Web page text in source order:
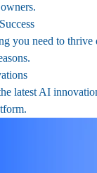
you need to thrive
latest AI